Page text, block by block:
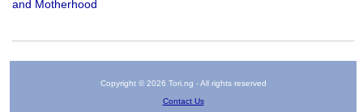
and Motherhood
Copyright © 2026 Tori.ng - All rights reserved
Contact Us